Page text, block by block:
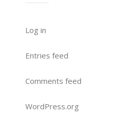
Log in
Entries feed
Comments feed
WordPress.org